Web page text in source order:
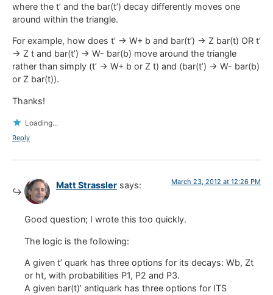
where the t’ and the bar(t’) decay differently moves one
around within the triangle.
For example, how does t’ -> W+ b and bar(t’) -> Z bar(t) OR t’
-> Z t and bar(t’) -> W- bar(b) move around the triangle
rather than simply (t’ -> W+ b or Z t) and (bar(t’) -> W- bar(b)
or Z bar(t)).
Thanks!
Loading...
Reply
Matt Strassler says: March 23, 2012 at 12:26 PM
Good question; I wrote this too quickly.
The logic is the following:
A given t’ quark has three options for its decays: Wb, Zt
or ht, with probabilities P1, P2 and P3.
A given bar(t)’ antiquark has three options for ITS